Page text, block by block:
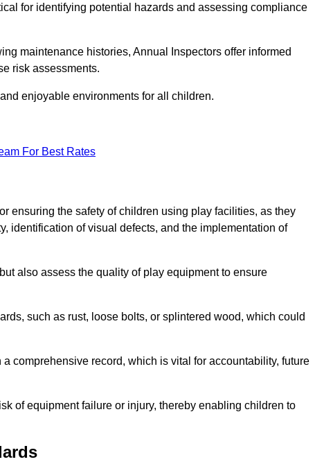
for identifying potential hazards and assessing compliance
maintenance histories, Annual Inspectors offer informed
risk assessments.
enjoyable environments for all children.
For Best Rates
ensuring the safety of children using play facilities, as they
identification of visual defects, and the implementation of
also assess the quality of play equipment to ensure
such as rust, loose bolts, or splintered wood, which could
comprehensive record, which is vital for accountability, future
of equipment failure or injury, thereby enabling children to